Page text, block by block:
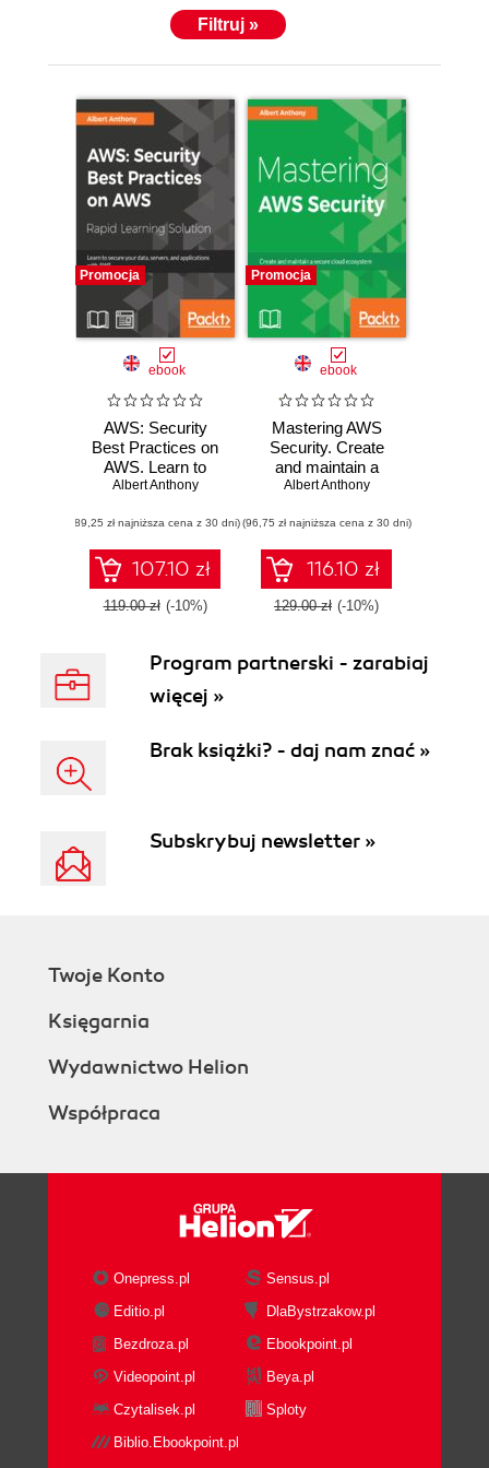
Filtruj »
Promocja
ebook
AWS: Security
Best Practices on
AWS. Learn to
secure your data,
applications with
AWS
Albert Anthony
(89,25 zł najniższa cena z 30 dni)
107.10 zł
119.00 zł (-10%)
Promocja
ebook
Mastering AWS
Security. Create
and maintain a
secure cloud
Albert Anthony
(96,75 zł najniższa cena z 30 dni)
116.10 zł
129.00 zł (-10%)
Program partnerski - zarabiaj
więcej »
Brak książki? - daj nam znać »
Subskrybuj newsletter »
Twoje Konto
Księgarnia
Wydawnictwo Helion
Współpraca
Onepress.pl
Sensus.pl
Editio.pl
DlaBystrzakow.pl
Bezdroza.pl
Ebookpoint.pl
Videopoint.pl
Beya.pl
Czytalisek.pl
Sploty
Biblio.Ebookpoint.pl